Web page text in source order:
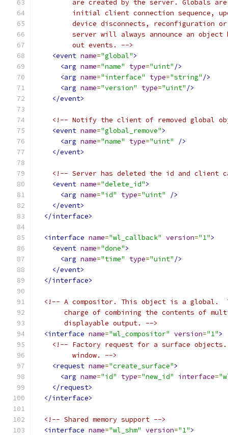
are created by the server. Globals
initial client connection sequence,
device disconnects, reconfiguration
server will always announce an object
         out events. -->
<event name="global">
<arg name="name" type="uint" />
<arg name="interface" type="string" />
<arg name="version" type="uint" />
</event>
<!-- Notify the client of removed global
<event name="global_remove">
<arg name="name" type="uint"
/>
</event>
<!-- Server has deleted the id and client
<event name="delete_id">
<arg name="id" type="uint"
/>
</event>
</interface>
<interface name="wl_callback" version="1">
<event name="done">
<arg name="time" type="uint" />
</event>
</interface>
<!-- A compositor. This object is a global.
charge of combining the contents of
       displayable output. -->
<interface name="wl_compositor" version="1">
<!-- Factory request for a surface
         window. -->
<request name="create_surface">
<arg name="id" type="new_id" interface=
</request>
</interface>
<!-- Shared memory support -->
<interface name="wl_shm" version="1">